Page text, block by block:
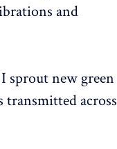
and
sprout new green
across